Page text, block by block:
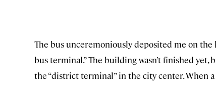
The bus unceremoniously deposited me on the
bus terminal.” The building wasn’t finished
the “district terminal” in the city center. When